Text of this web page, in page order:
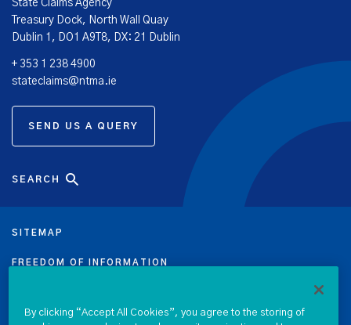
State Claims Agency
Treasury Dock, North Wall Quay
Dublin 1, DO1 A9T8, DX: 21 Dublin
+ 353 1 238 4900
stateclaims@ntma.ie
SEND US A QUERY
SITEMAP
FREEDOM OF INFORMATION
SEARCH
By clicking “Accept All Cookies”, you agree to the storing of